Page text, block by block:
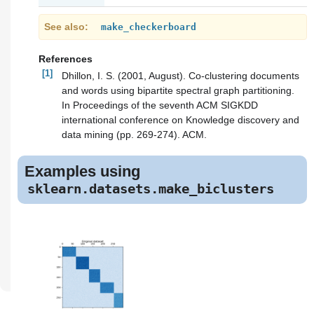
See also make_checkerboard
References
[1]
Dhillon, I. S. (2001, August). Co-clustering documents
and words using bipartite spectral graph partitioning.
In Proceedings of the seventh ACM SIGKDD
international conference on Knowledge discovery and
data mining (pp. 269-274). ACM.
Examples using
sklearn.datasets.make_biclusters